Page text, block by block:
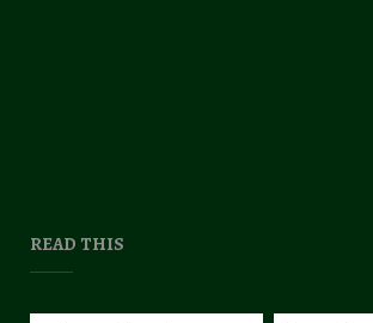
READ THIS